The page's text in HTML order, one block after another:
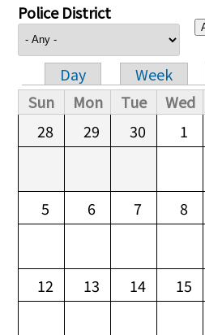
Police District
Primary tabs
Day Week
Sun
Mon Tue Wed
28
29 30 1
5 6 7 8
12 13 14 15